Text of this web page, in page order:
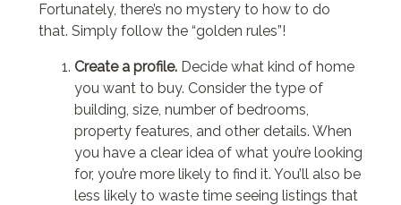
Fortunately, there’s no mystery to how to do
that. Simply follow the “golden rules”!
Create a profile. Decide what kind of home
you want to buy. Consider the type of
building, size, number of bedrooms,
property features, and other details. When
you have a clear idea of what you’re looking
for, you’re more likely to find it. You’ll also be
less likely to waste time seeing listings that